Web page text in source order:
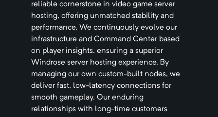
reliable cornerstone in video game server
hosting, offering unmatched stability and
performance. We continuously evolve our
infrastructure and Command Center based
on player insights, ensuring a superior
Windrose server hosting experience. By
managing our own custom-built nodes, we
deliver fast, low-latency connections for
smooth gameplay. Our enduring
relationships with long-time customers